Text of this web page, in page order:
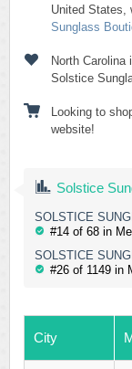
United States,
Sunglass
North
Solstice
Looking to
website!
Solstice
SOLSTICE
#14 of 68 in
SOLSTICE
#26 of 1149 in
City